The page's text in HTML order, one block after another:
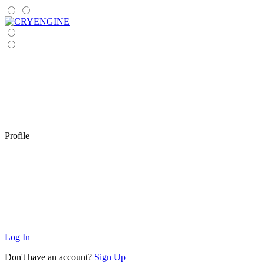
Profile
Log In
Don't have an account? Sign Up